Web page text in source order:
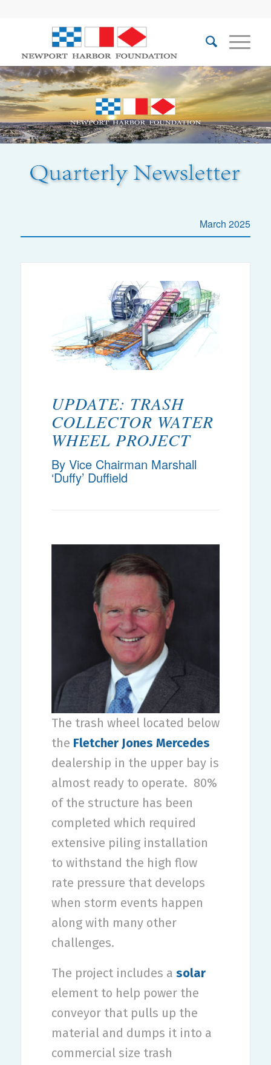
March 2025
UPDATE: TRASH
COLLECTOR WATER
WHEEL PROJECT
By Vice Chairman Marshall
‘Duffy’ Duffield
The trash wheel located below
the Fletcher Jones Mercedes
dealership in the upper bay is
almost ready to operate. 80%
of the structure has been
completed which required
extensive piling installation
to withstand the high flow
rate pressure that develops
when storm events happen
along with many other
challenges.
The project includes a solar
element to help power the
conveyor that pulls up the
material and dumps it into a
commercial size trash